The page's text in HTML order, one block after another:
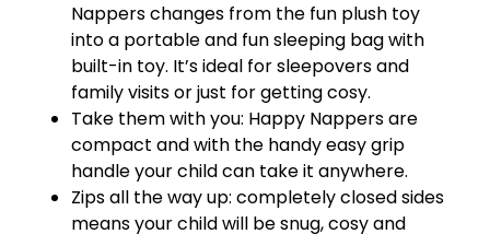
Nappers changes from the fun plush toy
into a portable and fun sleeping bag with
built-in toy. It’s ideal for sleepovers and
family visits or just for getting cosy.
Take them with you: Happy Nappers are
compact and with the handy easy grip
handle your child can take it anywhere.
Zips all the way up: completely closed sides
means your child will be snug, cosy and